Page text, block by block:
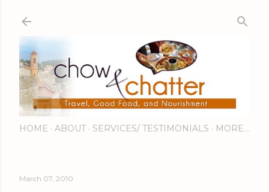
HOME ABOUT SERVICES/ TESTIMONIALS MORE…
March 07, 2010